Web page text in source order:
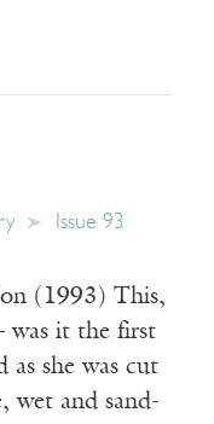
Issue 93
(1993) This,
was it the first
as she was cut
wet and sand-